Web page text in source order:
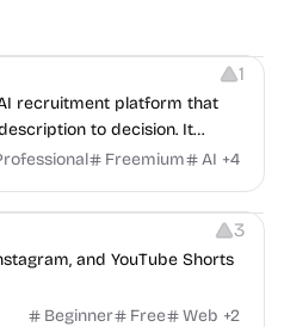
1
recruitment platform that
to decision. It
a copilot for human
Freemium AI +4
3
and YouTube Shorts
Beginner
Free Web +2